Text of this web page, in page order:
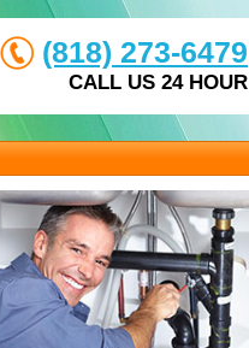
(818) 273-6479
CALL US 24 HOUR